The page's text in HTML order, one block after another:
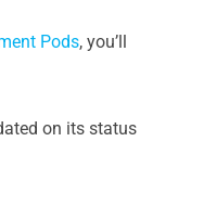
Pods, you’ll
on its status